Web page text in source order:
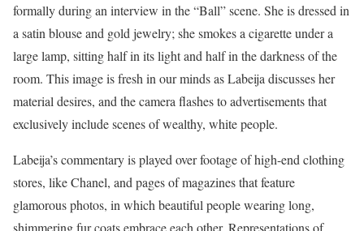
formally during an interview in the “Ball” scene. She is dressed in
a satin blouse and gold jewelry; she smokes a cigarette under a
large lamp, sitting half in its light and half in the darkness of the
room. This image is fresh in our minds as Labeija discusses her
material desires, and the camera flashes to advertisements that
exclusively include scenes of wealthy, white people.
Labeija’s commentary is played over footage of high-end clothing
stores, like Chanel, and pages of magazines that feature
glamorous photos, in which beautiful people wearing long,
shimmering fur coats embrace each other. Representations of